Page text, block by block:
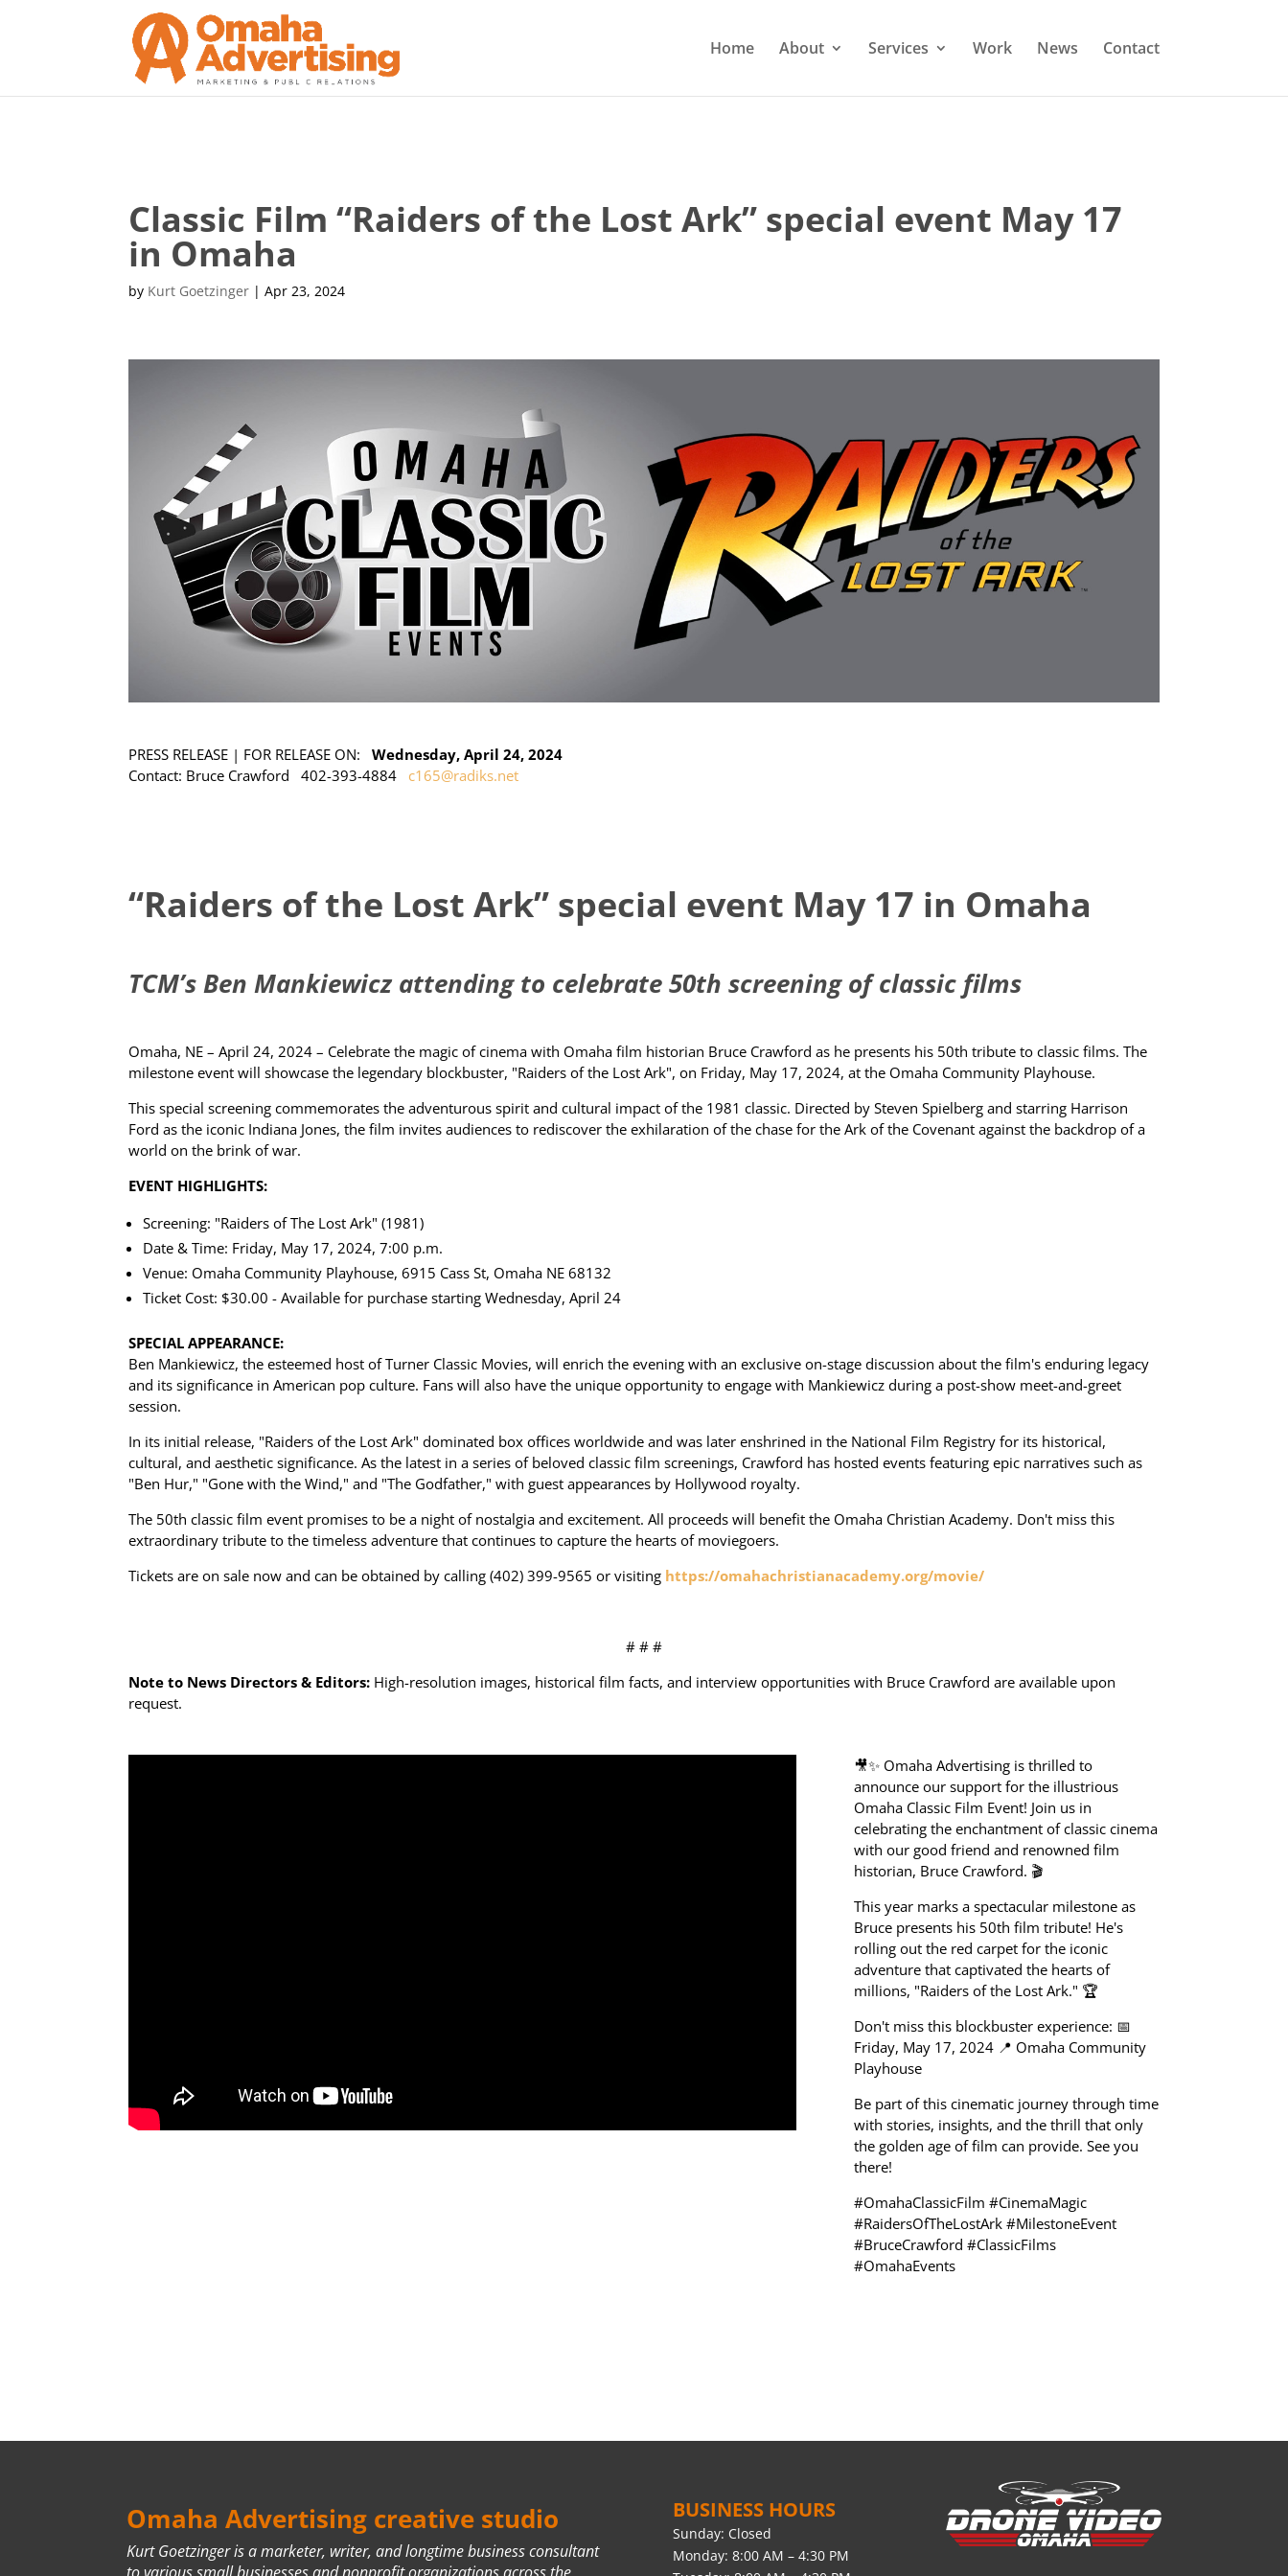
Home About Services Work News Contact
Classic Film “Raiders of the Lost Ark” special event May 17
in Omaha
by Kurt Goetzinger |Apr 23, 2024
PRESS RELEASE | FOR RELEASE ON:Wednesday, April 24, 2024
Contact: Bruce Crawford 402-393-4884 c165@radiks.net
“Raiders of the Lost Ark” special event May 17 in Omaha
TCM’s Ben Mankiewicz attending to celebrate 50th screening of classic films
Omaha, NE – April 24, 2024 – Celebrate the magic of cinema with Omaha film historian Bruce Crawford as he presents his 50th tribute to classic films. The
milestone event will showcase the legendary blockbuster, "Raiders of the Lost Ark", on Friday, May 17, 2024, at the Omaha Community Playhouse.
This special screening commemorates the adventurous spirit and cultural impact of the 1981 classic. Directed by Steven Spielberg and starring Harrison
Ford as the iconic Indiana Jones, the film invites audiences to rediscover the exhilaration of the chase for the Ark of the Covenant against the backdrop of a
world on the brink of war.
EVENT HIGHLIGHTS:
Screening: "Raiders of The Lost Ark" (1981)
Date & Time: Friday, May 17, 2024, 7:00 p.m.
Venue: Omaha Community Playhouse, 6915 Cass St, Omaha NE 68132
Ticket Cost: $30.00 - Available for purchase starting Wednesday, April 24
SPECIAL APPEARANCE:
Ben Mankiewicz, the esteemed host of Turner Classic Movies, will enrich the evening with an exclusive on-stage discussion about the film's enduring legacy
and its significance in American pop culture. Fans will also have the unique opportunity to engage with Mankiewicz during a post-show meet-and-greet
session.
In its initial release, "Raiders of the Lost Ark" dominated box offices worldwide and was later enshrined in the National Film Registry for its historical,
cultural, and aesthetic significance. As the latest in a series of beloved classic film screenings, Crawford has hosted events featuring epic narratives such as
"Ben Hur," "Gone with the Wind," and "The Godfather," with guest appearances by Hollywood royalty.
The 50th classic film event promises to be a night of nostalgia and excitement. All proceeds will benefit the Omaha Christian Academy. Don't miss this
extraordinary tribute to the timeless adventure that continues to capture the hearts of moviegoers.
Tickets are on sale now and can be obtained by calling (402) 399-9565 or visiting https://omahachristianacademy.org/movie/
# # #
Note to News Directors & Editors: High-resolution images, historical film facts, and interview opportunities with Bruce Crawford are available upon
request.
🎥✨ Omaha Advertising is thrilled to
announce our support for the illustrious
Omaha Classic Film Event! Join us in
celebrating the enchantment of classic cinema
with our good friend and renowned film
historian, Bruce Crawford. 🎬
This year marks a spectacular milestone as
Bruce presents his 50th film tribute! He's
rolling out the red carpet for the iconic
adventure that captivated the hearts of
millions, "Raiders of the Lost Ark." 🏆
Don't miss this blockbuster experience: 📅
Friday, May 17, 2024 📍 Omaha Community
Playhouse
Be part of this cinematic journey through time
with stories, insights, and the thrill that only
the golden age of film can provide. See you
there!
#OmahaClassicFilm #CinemaMagic
#RaidersOfTheLostArk #MilestoneEvent
#BruceCrawford #ClassicFilms
#OmahaEvents
Omaha Advertising creative studio
Kurt Goetzinger is a marketer, writer, and longtime business consultant
BUSINESS HOURS
Sunday: Closed
Monday: 8:00 AM – 4:30 PM